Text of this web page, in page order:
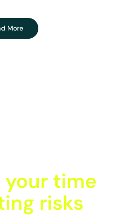
More
your time
risks